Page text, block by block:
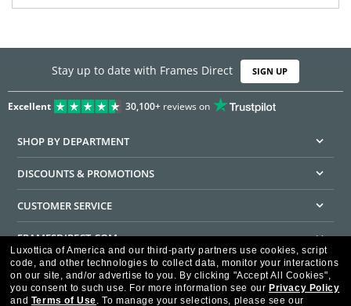
Stay up to date with Frames Direct SIGN UP
Excellent 30,100+reviews on
SHOP BY DEPARTMENT
DISCOUNTS & PROMOTIONS
CUSTOMER SERVICE
FRAMESDIRECT.COM
HELPFUL INFORMATION
WE GUARANTEE EVERY TRANSACTION IS 100% SECURE
Luxottica of America and our third-party partners use cookies, script
code, and other technologies to collect data, monitor your interactions
on our site, and/or advertise to you. By clicking "Accept All Cookies",
you consent to such use. For more information see our Privacy Policy
and Terms of Use. To manage your selections, please see our